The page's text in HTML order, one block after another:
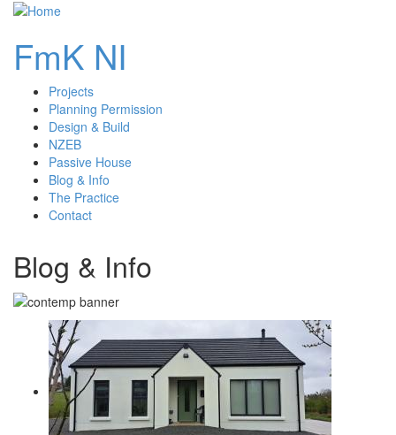
FmK NI
main
navigation
Projects
Planning Permission
Design & Build
NZEB
Passive House
Blog & Info
The Practice
Contact
Blog & Info